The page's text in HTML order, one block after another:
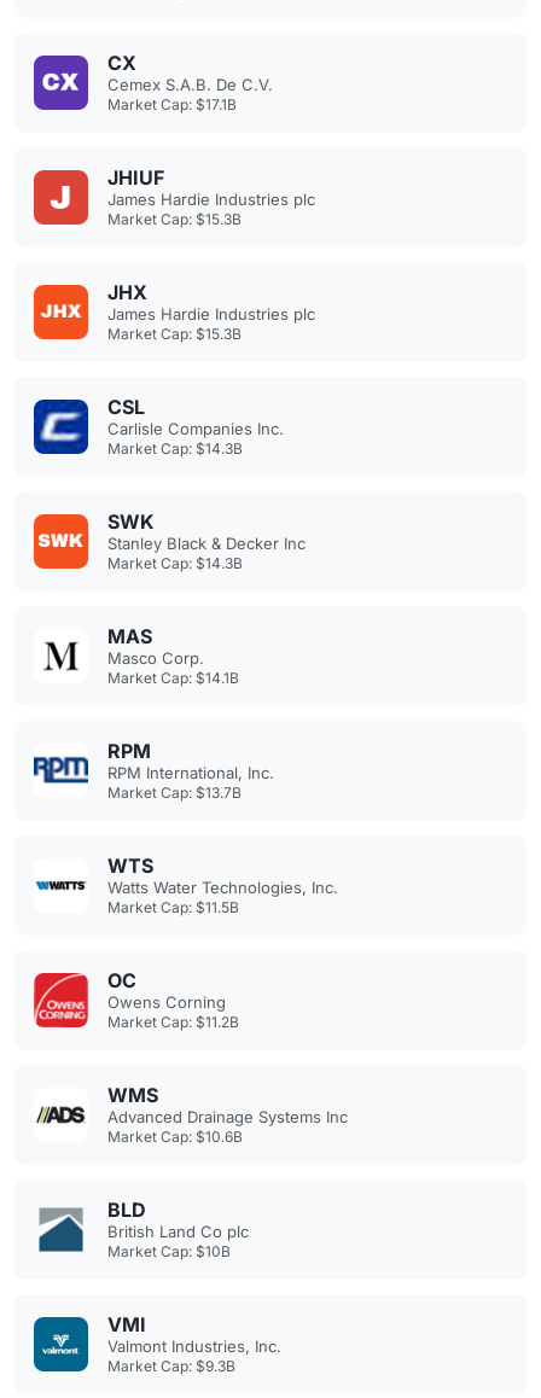
CX
Cemex S.A.B. De C.V.
Market Cap: $17.1B
JHIUF
James Hardie Industries plc
Market Cap: $15.3B
JHX
James Hardie Industries plc
Market Cap: $15.3B
CSL
Carlisle Companies Inc.
Market Cap: $14.3B
SWK
Stanley Black & Decker Inc
Market Cap: $14.3B
MAS
Masco Corp.
Market Cap: $14.1B
RPM
RPM International, Inc.
Market Cap: $13.7B
WTS
Watts Water Technologies, Inc.
Market Cap: $11.5B
OC
Owens Corning
Market Cap: $11.2B
WMS
Advanced Drainage Systems Inc
Market Cap: $10.6B
BLD
British Land Co plc
Market Cap: $10B
VMI
Valmont Industries, Inc.
Market Cap: $9.3B